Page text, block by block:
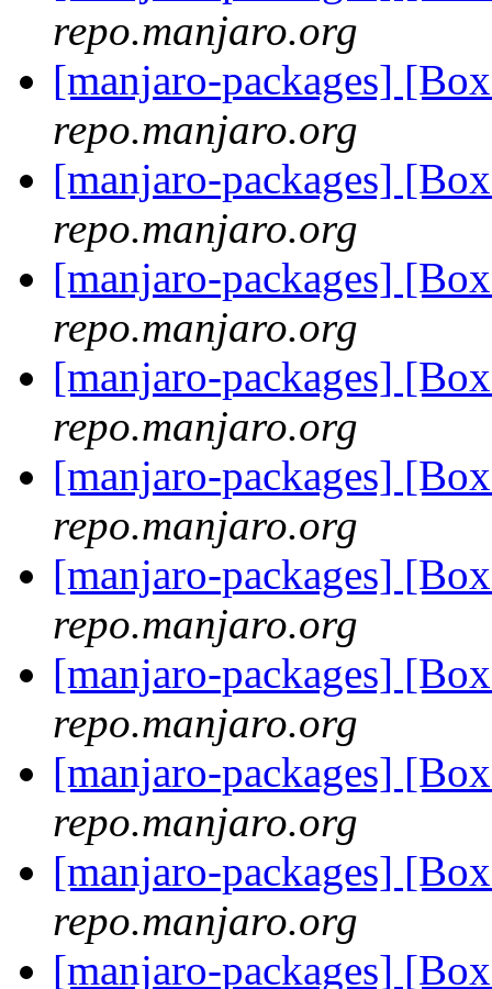
repo.manjaro.org
[manjaro-packages]
repo.manjaro.org
[manjaro-packages]
repo.manjaro.org
[manjaro-packages]
repo.manjaro.org
[manjaro-packages]
repo.manjaro.org
[manjaro-packages]
repo.manjaro.org
[manjaro-packages]
repo.manjaro.org
[manjaro-packages]
repo.manjaro.org
[manjaro-packages]
repo.manjaro.org
[manjaro-packages]
repo.manjaro.org
[manjaro-packages]